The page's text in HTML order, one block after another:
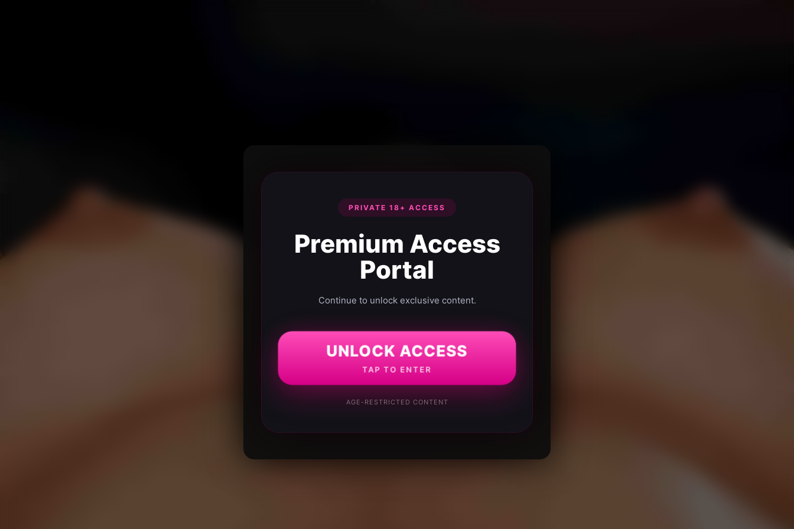
PRIVATE 18+ ACCESS
Premium Access
Portal
Continue to unlock exclusive content.
UNLOCK ACCESS
TAP TO ENTER
AGE-RESTRICTED CONTENT